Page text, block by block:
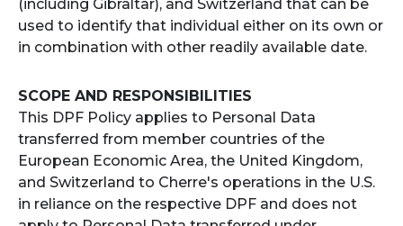
(including Gibraltar), and Switzerland that can be
used to identify that individual either on its own or
in combination with other readily available date.
SCOPE AND RESPONSIBILITIES
This DPF Policy applies to Personal Data
transferred from member countries of the
European Economic Area, the United Kingdom,
and Switzerland to Cherre's operations in the U.S.
in reliance on the respective DPF and does not